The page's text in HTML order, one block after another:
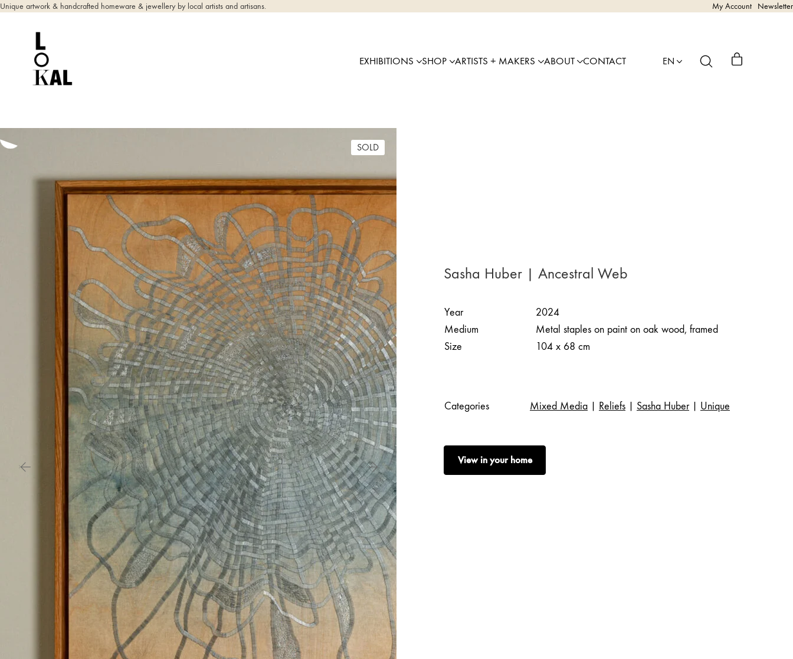
Unique artwork & handcrafted homeware & jewellery by local artists and artisans. My Account Newsletter
EXHIBITIONS SHOP ARTISTS + MAKERS ABOUT CONTACT EN
SOLD
Sasha Huber | Ancestral Web
Year
2024
Medium
Metal staples on paint on oak wood, framed
Size
104 x 68 cm
Categories Mixed Media Reliefs Sasha Huber| Unique
View in your home